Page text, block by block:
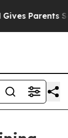
Parents